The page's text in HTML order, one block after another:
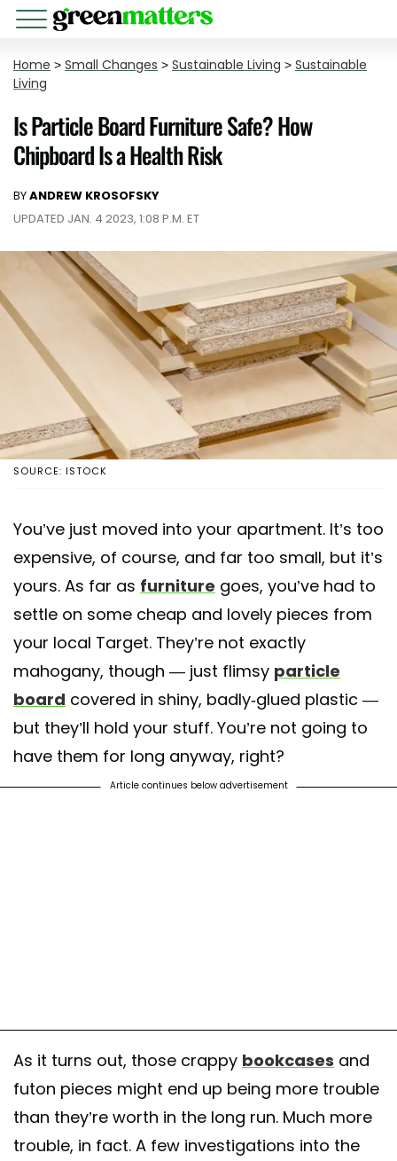
Home > Small Changes > Sustainable Living > Sustainable
Living
Is Particle Board Furniture Safe? How
Chipboard Is a Health Risk
BYANDREW KROSOFSKY
UPDATED JAN. 4 2023, 1:08 P.M. ET
SOURCE: ISTOCK
You’ve just moved into your apartment. It’s too
expensive, of course, and far too small, but it’s
yours. As far as furniture goes, you’ve had to
settle on some cheap and lovely pieces from
your local Target. They’re not exactly
mahogany, though — just flimsy particle
board covered in shiny, badly-glued plastic —
but they’ll hold your stuff. You’re not going to
have them for long anyway, right?
Article continues below advertisement
As it turns out, those crappy bookcases and
futon pieces might end up being more trouble
than they’re worth in the long run. Much more
trouble, in fact. A few investigations into the